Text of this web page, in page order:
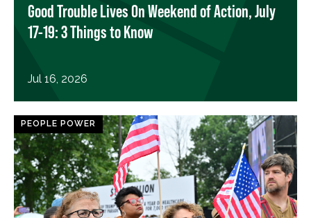
Good Trouble Lives On Weekend of Action, July
17-19: 3 Things to Know
Jul 16, 2026
PEOPLE POWER